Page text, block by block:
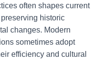
often shapes current
historic
changes. Modern
sometimes adopt
efficiency and cultural